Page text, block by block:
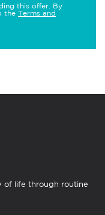
this offer. By
the Terms and
of life through routine